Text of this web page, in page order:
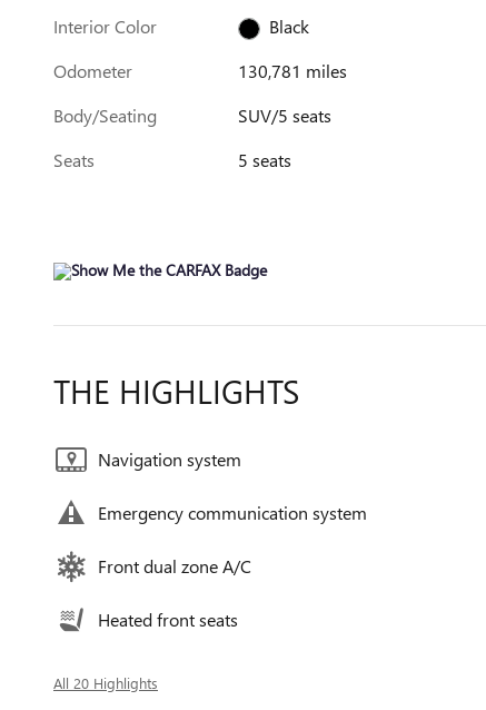
Interior Color
Black
Odometer
130,781 miles
Body/Seating
SUV/5 seats
Seats
5 seats
THE HIGHLIGHTS
Navigation system
Emergency communication system
Front dual zone A/C
Heated front seats
All 20 Highlights